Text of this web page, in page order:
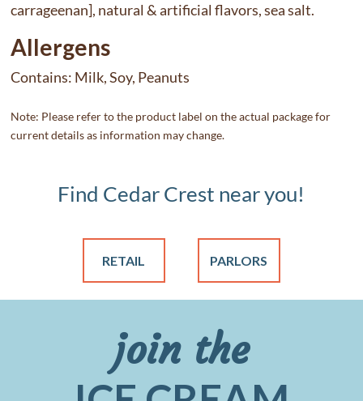
carrageenan], natural & artificial flavors, sea salt.
Allergens
Contains: Milk, Soy, Peanuts
Note: Please refer to the product label on the actual package for
current details as information may change.
Find Cedar Crest near you!
RETAIL PARLORS
join the